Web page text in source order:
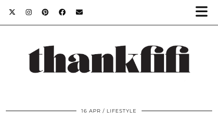
16 APR LIFESTYLE